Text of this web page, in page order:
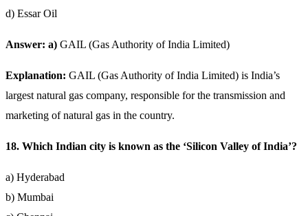
d) Essar Oil
Answer: a) GAIL (Gas Authority of India Limited)
Explanation: GAIL (Gas Authority of India Limited) is India’s
largest natural gas company, responsible for the transmission and
marketing of natural gas in the country.
18. Which Indian city is known as the ‘Silicon Valley of India’?
a) Hyderabad
b) Mumbai